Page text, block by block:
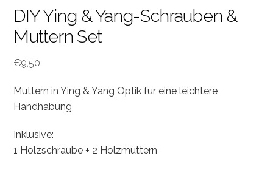
DIY Ying & Yang-Schrauben &
Muttern Set
€9,50
Muttern in Ying & Yang Optik für eine leichtere
Handhabung
Inklusive:
1 Holzschraube + 2 Holzmuttern